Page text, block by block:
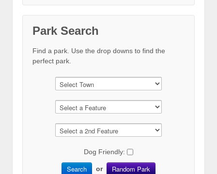
Park Search
Find a park. Use the drop downs to find the
perfect park.
Dog Friendly:
Search or Random Park